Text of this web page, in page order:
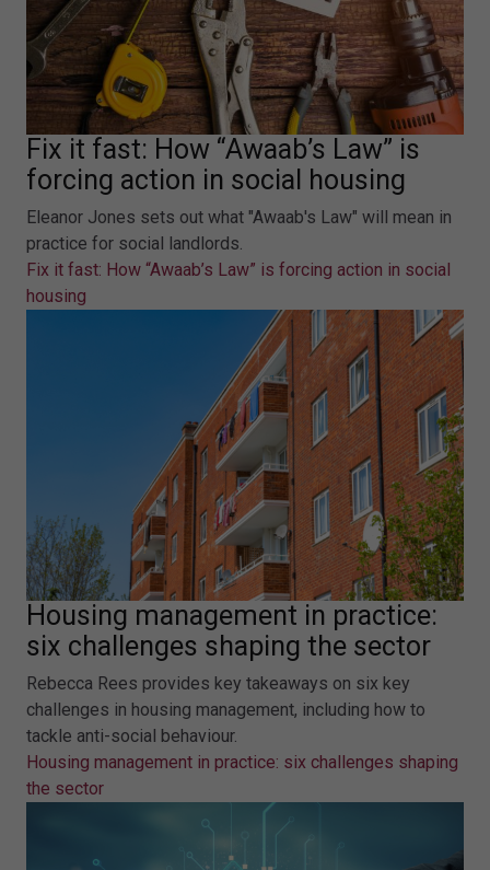
Fix it fast: How “Awaab’s Law” is
forcing action in social housing
Eleanor Jones sets out what "Awaab's Law" will mean in
practice for social landlords.
Fix it fast: How “Awaab’s Law” is forcing action in social
housing
Housing management in practice:
six challenges shaping the sector
Rebecca Rees provides key takeaways on six key
challenges in housing management, including how to
tackle anti-social behaviour.
Housing management in practice: six challenges shaping
the sector